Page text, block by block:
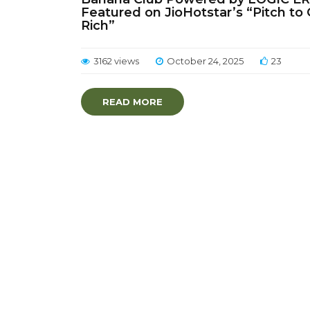
Featured on JioHotstar’s “Pitch to
Rich”
3162 views October 24, 2025 23
READ MORE